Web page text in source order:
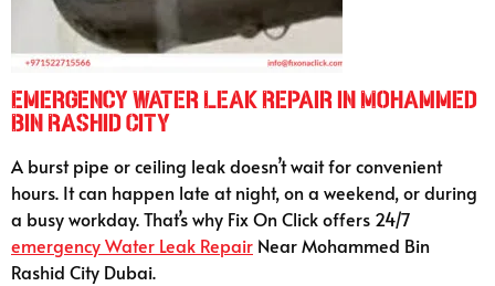
Emergency Water Leak Repair in Mohammed
Bin Rashid City
A burst pipe or ceiling leak doesn’t wait for convenient
hours. It can happen late at night, on a weekend, or during
a busy workday. That’s why Fix On Click offers 24/7
emergencyWater Leak Repair Near Mohammed Bin
Rashid City Dubai.